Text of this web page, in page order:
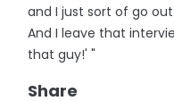
and I just sort of go
And I leave that
that guy!' "
Share